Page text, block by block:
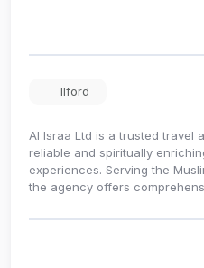
Ilford
Al Israa Ltd is a trusted travel
reliable and spiritually
experiences. Serving the
the agency offers